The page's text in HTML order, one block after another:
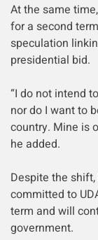
At the same
for a second
speculation
presidential bid.
“I do not intend
nor do I want to
country. Mine is
he added.
Despite the
committed to
term and will
government.